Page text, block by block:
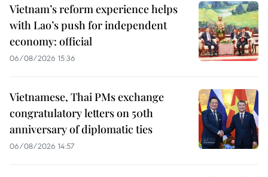
Vietnam’s reform experience helps
with Lao’s push for independent
economy: official
06/08/2026 15:36
Vietnamese, Thai PMs exchange
congratulatory letters on 50th
anniversary of diplomatic ties
06/08/2026 14:57